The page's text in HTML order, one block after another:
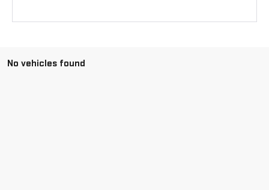
No vehicles found